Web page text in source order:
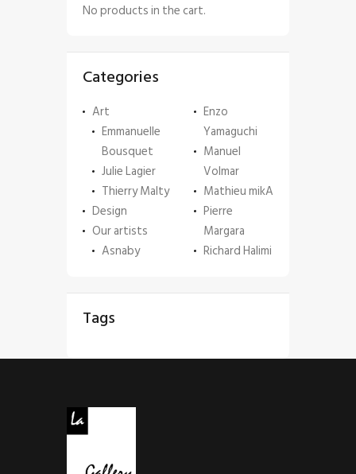
No products in the cart.
Categories
Art
Emmanuelle
Bousquet
Julie Lagier
Thierry Malty
Design
Our artists
Asnaby
Enzo
Yamaguchi
Manuel
Volmar
Mathieu mikA
Pierre
Margara
Richard Halimi
Tags